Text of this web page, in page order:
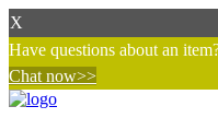
X
Have questions about an
Chat now>>